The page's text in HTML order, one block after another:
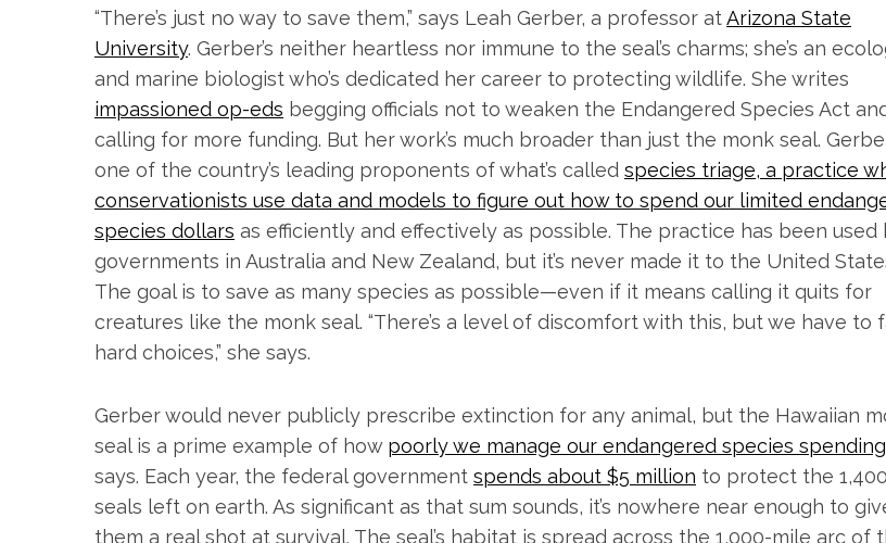
“There’s just no way to save them,” says Leah Gerber, a professor atArizona State
University. Gerber’s neither heartless nor immune to the seal’s charms; she’s an
and marine biologist who’s dedicated her career to protecting wildlife. She writes
impassioned op-eds begging officials not to weaken the Endangered Species Act
calling for more funding. But her work’s much broader than just the monk seal.
one of the country’s leading proponents of what’s called species triage, a practice
conservationists use data and models to figure out how to spend our limited
species dollars as efficiently and effectively as possible. The practice has been used
governments in Australia and New Zealand, but it’s never made it to the United
The goal is to save as many species as possible—even if it means calling it quits for
creatures like the monk seal. “There’s a level of discomfort with this, but we have to
hard choices,” she says.
Gerber would never publicly prescribe extinction for any animal, but the Hawaiian
seal is a prime example of how poorly we manage our endangered species spending
says. Each year, the federal government spends about $5 million to protect the 1,400
seals left on earth. As significant as that sum sounds, it’s nowhere near enough to
them a real shot at survival. The seal’s habitat is spread across the 1,000-mile arc of
e
a
r
h